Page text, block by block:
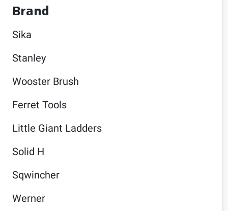
Brand
Sika
Stanley
Wooster Brush
Ferret Tools
Little Giant Ladders
Solid H
Sqwincher
Werner